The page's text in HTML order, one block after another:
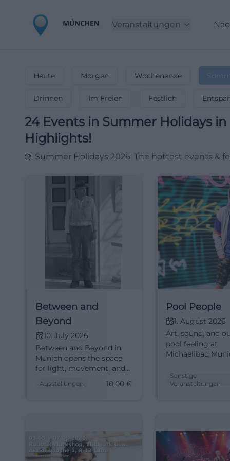
Veranstaltungen
Heute Morgen Wochenende
Drinnen Im Freien Festlich
24 Events in Summer Holidays in
Highlights!
🌞 Summer Holidays 2026: The hottest events &
Between and
Beyond
10. July 2026
Between and Beyond in
Munich opens the space
for light, movement, and
€10 at the Pinakothek der
Ausstellungen 10,00 €
Pool People
1. August 2026
Art, sound, and
pool feeling at
Michaelibad
performance,
installation, and
Sonstige
Veranstaltungen